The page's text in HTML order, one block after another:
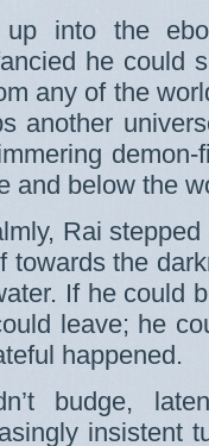
into the
he could
any of the
another
and below the
Rai
towards the
If he could
leave; he
happened.
budge,
insistent